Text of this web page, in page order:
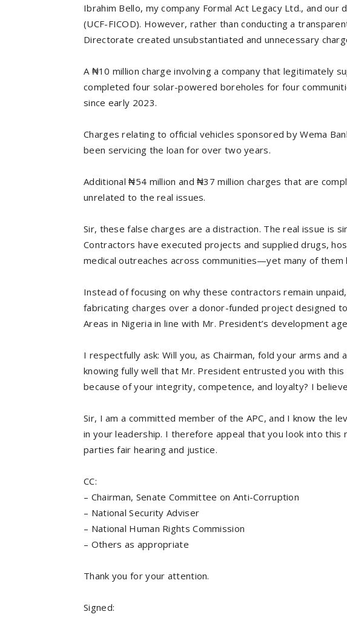
Ibrahim Bello, my company Formal Act Legacy Ltd., and our
(UCF-FICOD). However, rather than conducting a
Directorate created unsubstantiated and unnecessary
A ₦10 million charge involving a company that legitimately
completed four solar-powered boreholes for four
since early 2023.
Charges relating to official vehicles sponsored by Wema
been servicing the loan for over two years.
Additional ₦54 million and ₦37 million charges that are
unrelated to the real issues.
Sir, these false charges are a distraction. The real issue is
Contractors have executed projects and supplied drugs,
medical outreaches across communities—yet many of them
Instead of focusing on why these contractors remain unpaid,
fabricating charges over a donor-funded project designed
Areas in Nigeria in line with Mr. President’s development
I respectfully ask: Will you, as Chairman, fold your arms
knowing fully well that Mr. President entrusted you with
because of your integrity, competence, and loyalty? I
Sir, I am a committed member of the APC, and I know the
in your leadership. I therefore appeal that you look into this
parties fair hearing and justice.
CC:
– Chairman, Senate Committee on Anti-Corruption
– National Security Adviser
– National Human Rights Commission
– Others as appropriate
Thank you for your attention.
Signed: